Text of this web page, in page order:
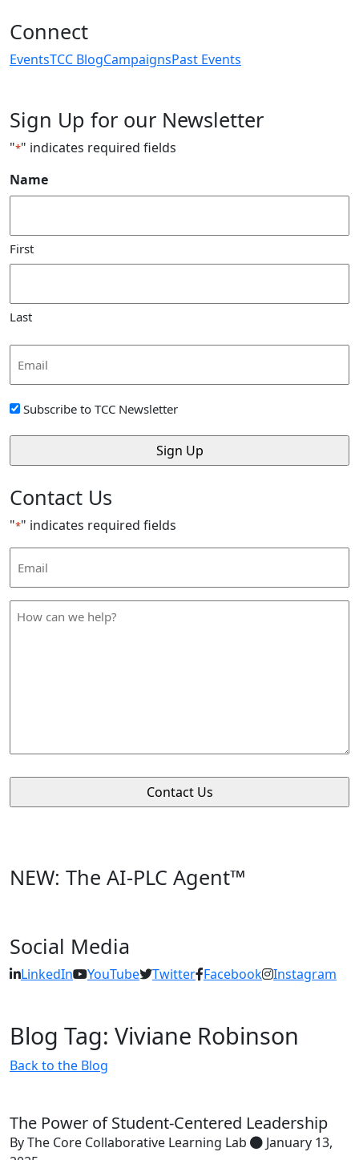
Connect
EventsTCC BlogCampaignsPast Events
Sign Up for our Newsletter
"*" indicates required fields
Name
First
Last
Address
SignSubscribe to TCC Newsletter
Contact Us
"*" indicates required fields
Address
How
NEW: The AI-PLC Agent™
Social Media
LinkedIn YouTube Twitter Facebook Instagram
Blog Tag: Viviane Robinson
Back to the Blog
The Power of Student-Centered Leadership
By The Core Collaborative Learning Lab
January 13,